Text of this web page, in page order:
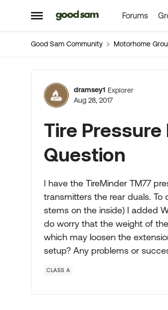
Open Side Menu
Skip to content Forums
Good Sam Community Motorhome
Forum
dramsey1 Explorer
Aug 28, 2017
Tire
Question
I have the TireMinder TM77
transmitters the rear duals.
stems on the inside) I added
do worry that the weight of
which may loosen the
setup? Any problems or
CLASS A